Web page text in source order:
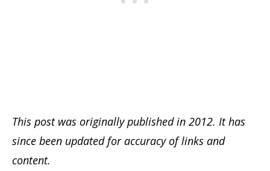
This post was originally published in 2012. It has
since been updated for accuracy of links and
content.